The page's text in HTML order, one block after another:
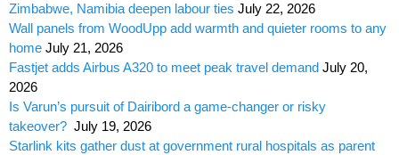
Zimbabwe, Namibia deepen labour ties July 22, 2026
Wall panels from WoodUpp add warmth and quieter rooms to any
home July 21, 2026
Fastjet adds Airbus A320 to meet peak travel demand July 20,
2026
Is Varun’s pursuit of Dairibord a game-changer or risky
takeover? July 19, 2026
Starlink kits gather dust at government rural hospitals as parent